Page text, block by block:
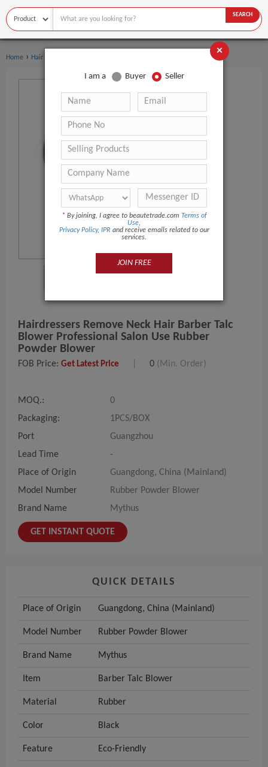
SEARCH
Home › Hair Salon Equipment
Hairdressers Remove Neck Hair Barber Talc
Blower Professional Salon Use Rubber
Powder Blower
FOB Price: Get Latest Price 0 (Min. Order)
MOQ.:
0
Packaging:
1PCS/BOX
Port
Guangzhou
Lead Time
-
Place of Origin
Guangdong, China (Mainland)
Model Number
Rubber Powder Blower
Brand Name
Mythus
GET INSTANT QUOTE
QUICK DETAILS
Place of Origin Guangdong, China (Mainland)
Model Number Rubber Powder Blower
Brand Name Mythus
Item Barber Talc Blower
Material Rubber
Color Black
Feature Eco-Friendly
×
I am a Buyer Seller
* By joining, I agree to beautetrade.com Terms of
Use,
Privacy Policy, IPR and receive emails related to our
services.
JOIN FREE